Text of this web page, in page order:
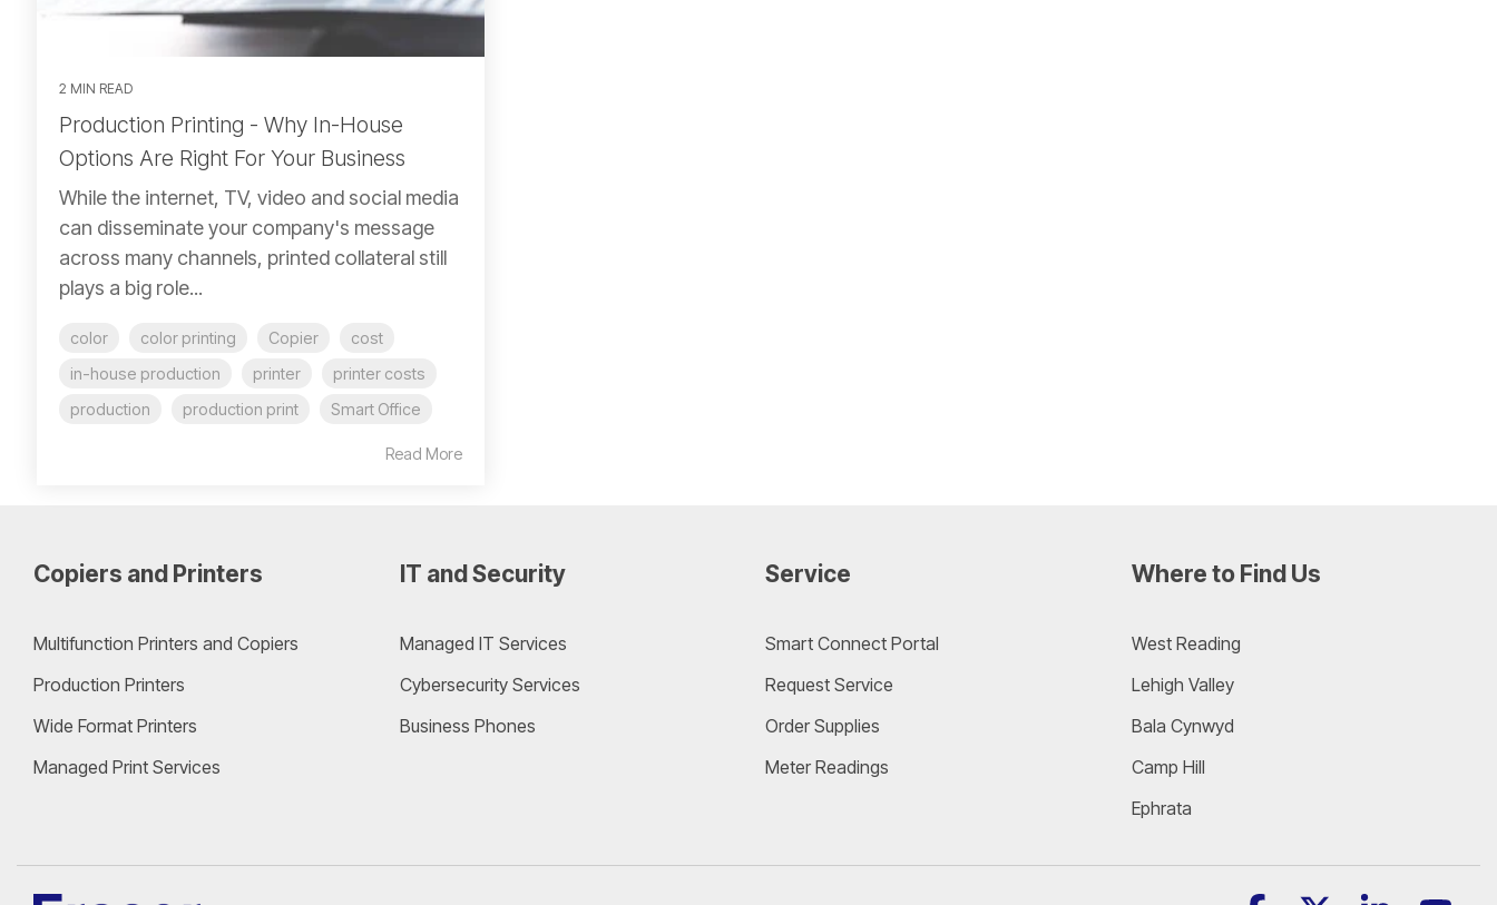
2 MIN READ
Production Printing - Why In-House
Options Are Right For Your Business
While the internet, TV, video and social media
can disseminate your company's message
across many channels, printed collateral still
plays a big role...
color color printing Copier
cost
in-house production
printer
printer costs
production
production print Smart Office
Read More
Copiers and Printers
Multifunction Printers and Copiers
Production Printers
Wide Format Printers
Managed Print Services
IT and Security
Managed IT Services
Cybersecurity Services
Business Phones
Service
Smart Connect Portal
Request Service
Order Supplies
Meter Readings
Where to Find Us
West Reading
Lehigh Valley
Bala Cynwyd
Camp Hill
Ephrata